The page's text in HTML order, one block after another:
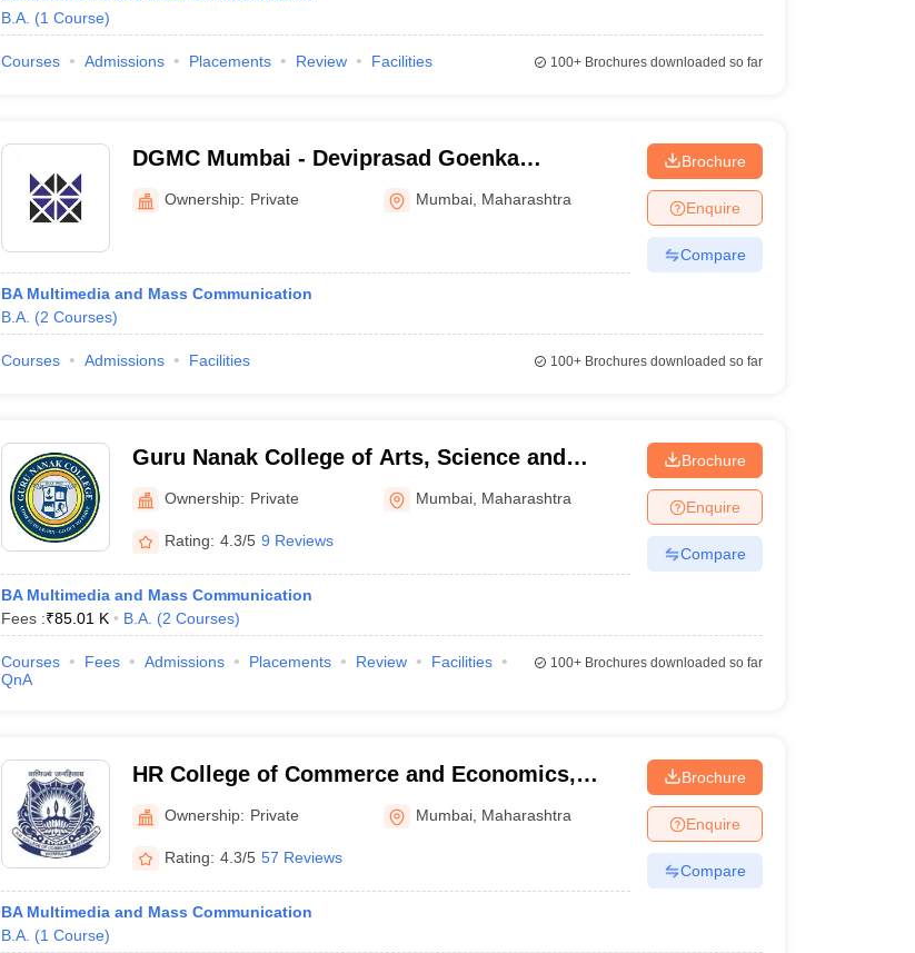
B.A. (1 Course)
Courses Admissions Placements Review Facilities 100+Brochures downloaded so far
DGMC Mumbai - Deviprasad Goenka
Management College of Media Studies,
Mumbai
Ownership: Private Mumbai Maharashtra
BA Multimedia and Mass Communication
B.A. (2 Courses)
Brochure
Enquire
Compare
Courses Admissions Facilities 100+Brochures downloaded so far
Guru Nanak College of Arts, Science and
Commerce, Mumbai
Ownership: Private Mumbai Maharashtra
Rating: 4.3/5 9 Reviews
BA Multimedia and Mass Communication
Fees :₹85.01 K B.A. (2 Courses)
Brochure
Enquire
Compare
Courses Fees Admissions Placements Review
Facilities
QnA
100+Brochures downloaded so far
HR College of Commerce and Economics,
Mumbai
Ownership: Private Mumbai Maharashtra
Rating: 4.3/5 57 Reviews
BA Multimedia and Mass Communication
B.A. (1 Course)
Brochure
Enquire
Compare